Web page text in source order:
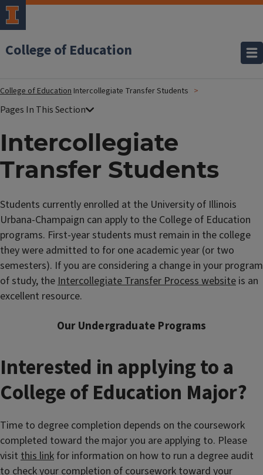
College of Education
College of Education Intercollegiate Transfer Students
Intercollegiate
Transfer Students
Students currently enrolled at the University of Illinois
Urbana-Champaign can apply to the College of Education
programs. First-year students must remain in the college
they were admitted to for one academic year (or two
semesters). If you are considering a change in your program
of study, theIntercollegiate Transfer Process website is an
excellent resource.
Our Undergraduate Programs
Interested in applying to a
College of Education Major?
Time to degree completion depends on the coursework
completed toward the major you are applying to. Please
visit this link for information on how to run a degree audit
to check your completion of coursework toward your